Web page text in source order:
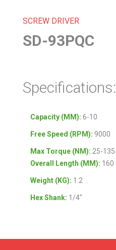
SCREW DRIVER
SD-93PQC
Specifications:
Capacity (MM): 6-10
Free Speed (RPM): 9000
Max Torque (NM): 25-135
Overall Length (MM): 160
Weight (KG): 1.2
Hex Shank: 1/4″